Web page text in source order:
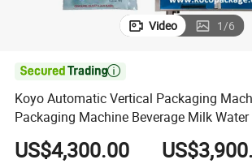
Video 1/6

Koyo Automatic Vertical Packaging
Packaging Machine Beverage Milk
Liquid Packing Machine
US$4,300.00